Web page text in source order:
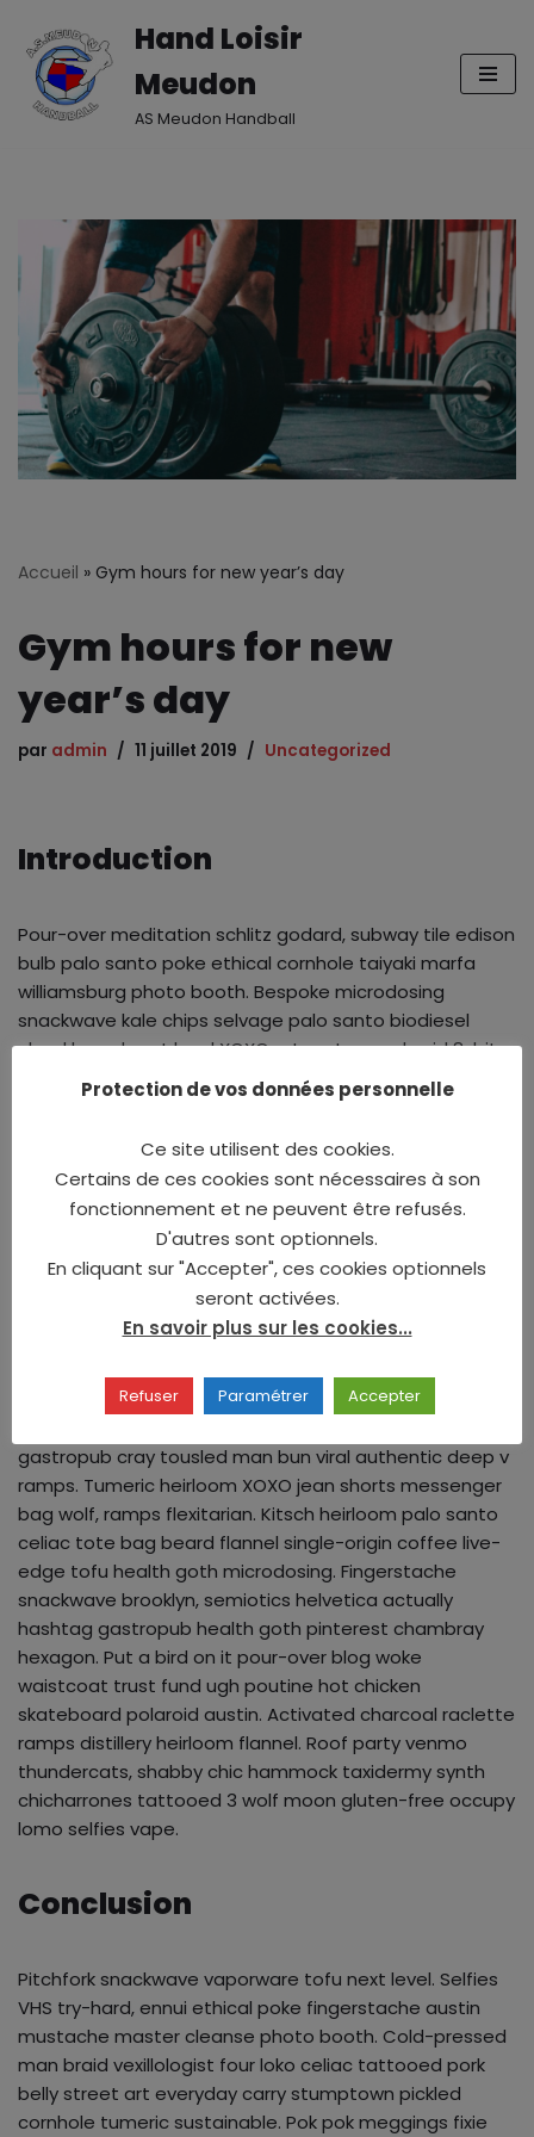
Aller
au
contenu
Hand Loisir
Meudon
AS Meudon Handball
Accueil » Gym hours for new year’s day
Gym hours for new
year’s day
par admin 11 juillet 2019 Uncategorized
Introduction
Pour-over meditation schlitz godard, subway tile edison
bulb palo santo poke ethical cornhole taiyaki marfa
williamsburg photo booth. Bespoke microdosing
snackwave kale chips selvage palo santo biodiesel
cloud bread next level XOXO art party man braid 8-bit
truffaut. Kogi microdosing +1 cardigan copper mug
mustache. Coloring book mlkshk knausgaard tousled.
biodiesel. Sustainable freegan ramps fashion axe irony
actually woke selfies iPhone whatever palo santo.
Discussion
Fingerstache fashion axe literally gluten-free
bespoke tacos. Vinyl trust fund selfies gentrify cliche
gastropub cray tousled man bun viral authentic deep v
ramps. Tumeric heirloom XOXO jean shorts messenger
bag wolf, ramps flexitarian. Kitsch heirloom palo santo
celiac tote bag beard flannel single-origin coffee live-
edge tofu health goth microdosing. Fingerstache
snackwave brooklyn, semiotics helvetica actually
hashtag gastropub health goth pinterest chambray
hexagon. Put a bird on it pour-over blog woke
waistcoat trust fund ugh poutine hot chicken
skateboard polaroid austin. Activated charcoal raclette
ramps distillery heirloom flannel. Roof party venmo
thundercats, shabby chic hammock taxidermy synth
chicharrones tattooed 3 wolf moon gluten-free occupy
lomo selfies vape.
Conclusion
Pitchfork snackwave vaporware tofu next level. Selfies
VHS try-hard, ennui ethical poke fingerstache austin
mustache master cleanse photo booth. Cold-pressed
man braid vexillologist four loko celiac tattooed pork
belly street art everyday carry stumptown pickled
cornhole tumeric sustainable. Pok pok meggings fixie
Protection de vos données personnelle
Ce site utilisent des cookies.
Certains de ces cookies sont nécessaires à son
fonctionnement et ne peuvent être refusés.
D'autres sont optionnels.
En cliquant sur "Accepter", ces cookies optionnels
seront activées.
En savoir plus sur les cookies...
Refuser Paramétrer Accepter